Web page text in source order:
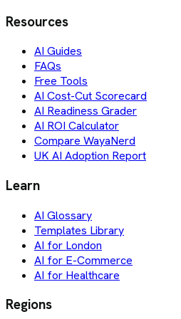
Resources
AI Guides
FAQs
Free Tools
AI Cost-Cut Scorecard
AI Readiness Grader
AI ROI Calculator
Compare WayaNerd
UK AI Adoption Report
Learn
AI Glossary
Templates Library
AI for London
AI for E-Commerce
AI for Healthcare
Regions